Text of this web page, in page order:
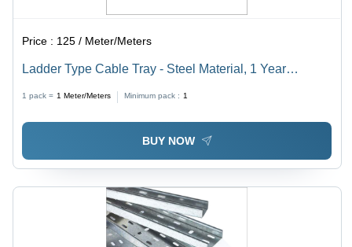
Price : 125 / Meter/Meters
Ladder Type Cable Tray - Steel Material, 1 Year
Low Maintenance
1 pack = 1 Meter/Meters Minimum pack : 1
BUY NOW